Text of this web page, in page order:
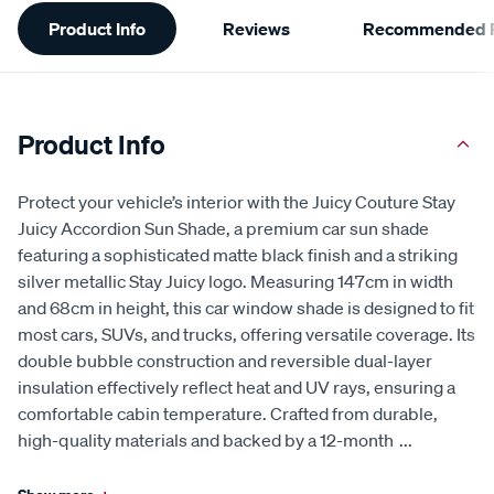
Information
Product Info Reviews Recommended
Product Info
Protect your vehicle’s interior with the Juicy Couture Stay
Juicy Accordion Sun Shade, a premium car sun shade
featuring a sophisticated matte black finish and a striking
silver metallic Stay Juicy logo. Measuring 147cm in width
and 68cm in height, this car window shade is designed to fit
most cars, SUVs, and trucks, offering versatile coverage. Its
double bubble construction and reversible dual-layer
insulation effectively reflect heat and UV rays, ensuring a
comfortable cabin temperature. Crafted from durable,
high-quality materials and backed by a 12-month ...